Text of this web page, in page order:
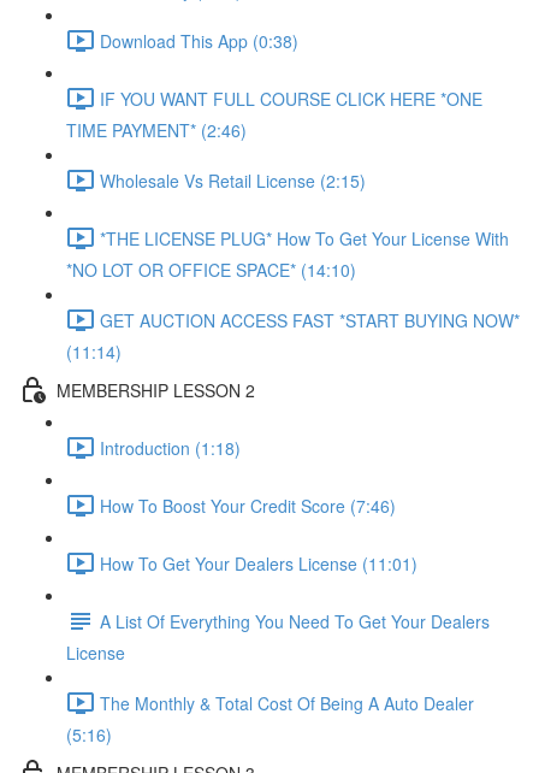
Download This App (0:38)
IF YOU WANT FULL COURSE CLICK HERE *ONE
TIME PAYMENT* (2:46)
Wholesale Vs Retail License (2:15)
*THE LICENSE PLUG* How To Get Your License With
*NO LOT OR OFFICE SPACE* (14:10)
GET AUCTION ACCESS FAST *START BUYING NOW*
(11:14)
MEMBERSHIP LESSON 2
Introduction (1:18)
How To Boost Your Credit Score (7:46)
How To Get Your Dealers License (11:01)
A List Of Everything You Need To Get Your Dealers
License
The Monthly & Total Cost Of Being A Auto Dealer
(5:16)